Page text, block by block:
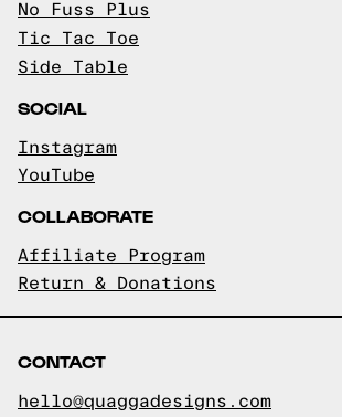
No Fuss Plus
Tic Tac Toe
Side Table
SOCIAL
Instagram
YouTube
COLLABORATE
Affiliate Program
Return & Donations
CONTACT
hello@quaggadesigns.com